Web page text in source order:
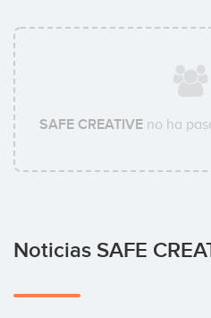
SAFE CREATIVE no ha
Noticias SAFE